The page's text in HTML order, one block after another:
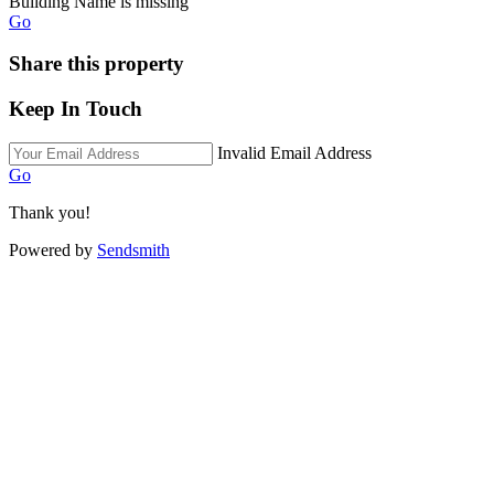
Go
Share this property
Keep In Touch
Invalid Email Address
Go
Thank you!
Powered by Sendsmith